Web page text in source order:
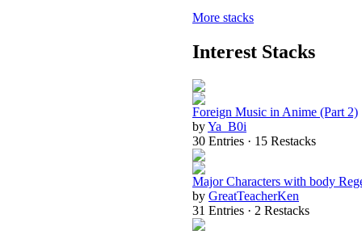
More stacks
Interest Stacks
Foreign Music in Anime (Part 2)
byYa_B0i
30 Entries · 15 Restacks
Major Characters with body
by GreatTeacherKen
31 Entries · 2 Restacks